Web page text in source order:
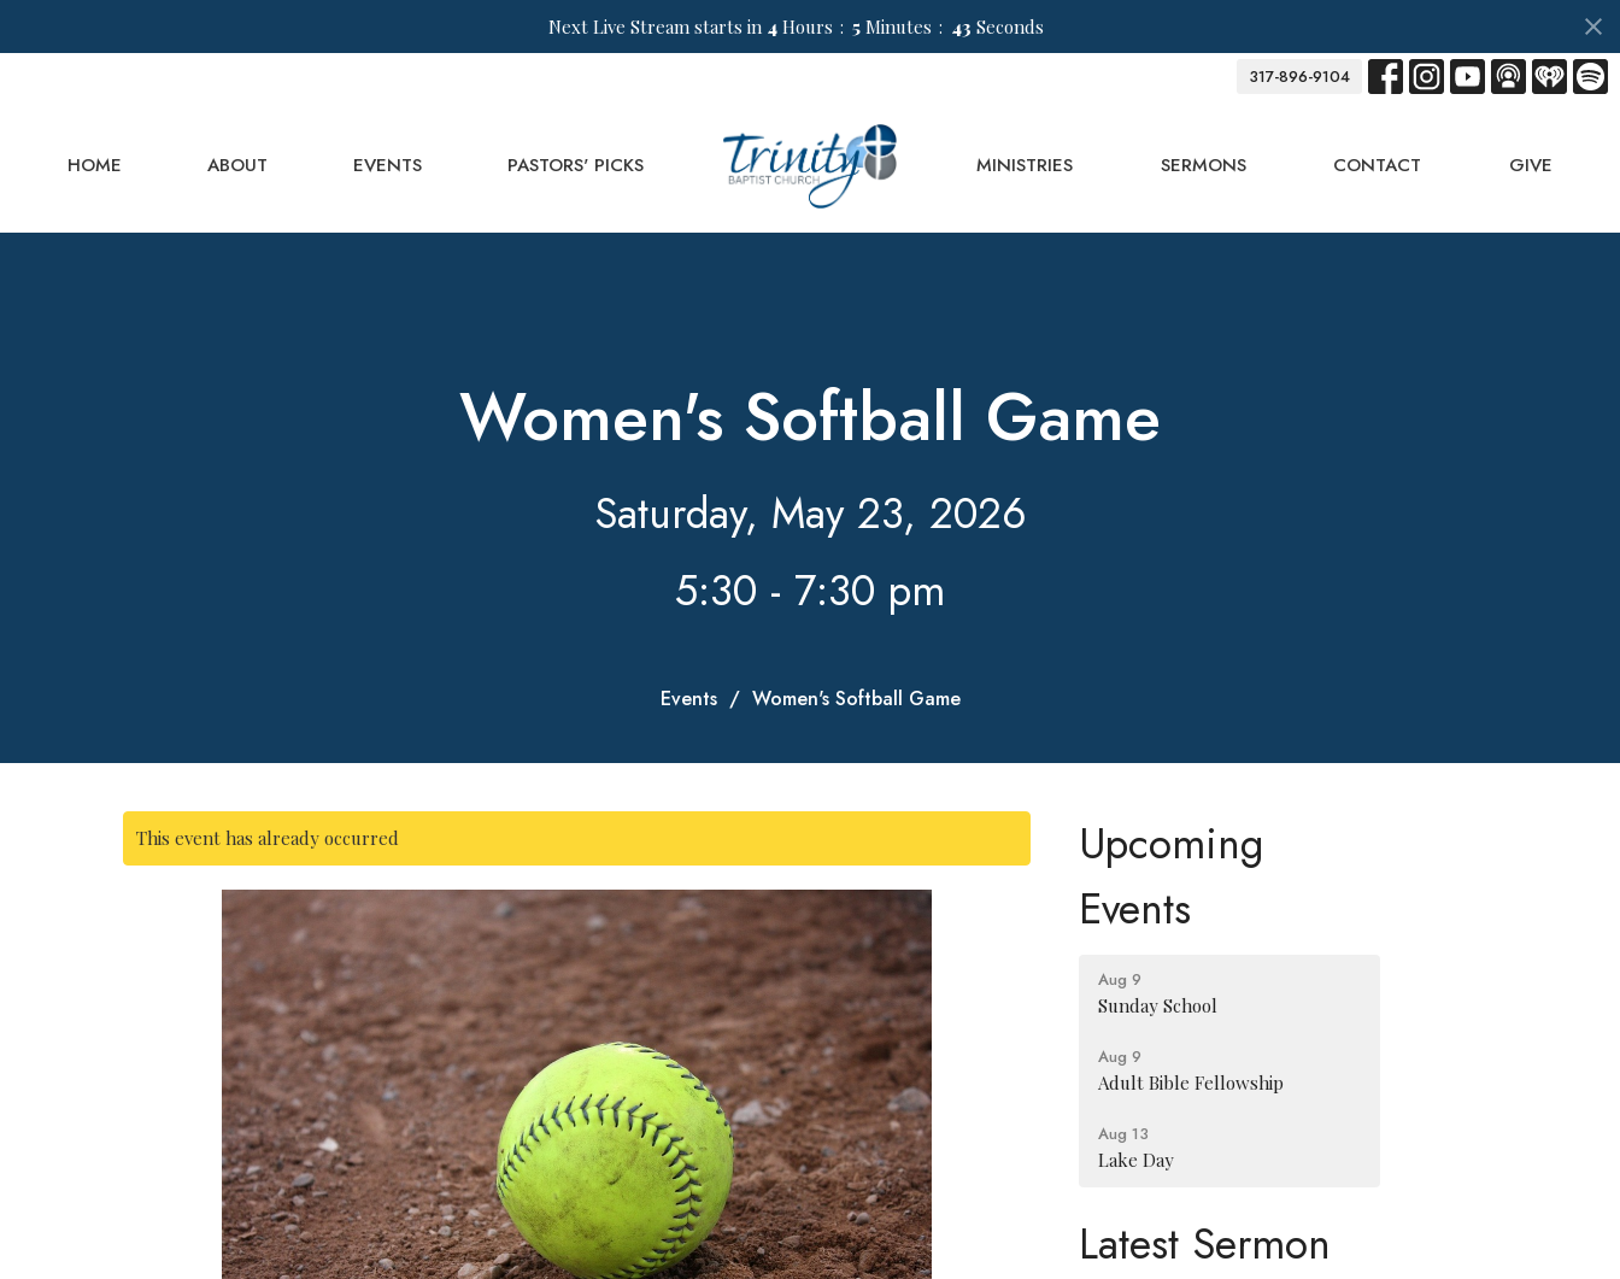
Next Live Stream starts in 4 Hours 5 Minutes 43 Seconds
317-896-9104
HOME ABOUT EVENTS PASTORS' PICKS MINISTRIES SERMONS CONTACT GIVE
Women's Softball Game
Saturday, May 23, 2026
5:30 - 7:30 pm
Events Women's Softball Game
This event has already occurred
Upcoming
Events
Aug 9
Sunday School
Aug 9
Adult Bible Fellowship
Aug 13
Lake Day
Latest Sermon